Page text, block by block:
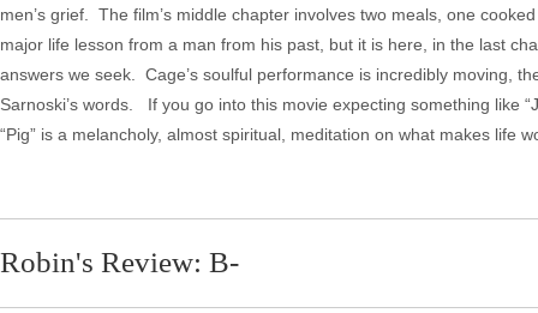
men’s grief. The film’s middle chapter involves two meals, one
major life lesson from a man from his past, but it is here, in the last
answers we seek. Cage’s soulful performance is incredibly moving,
Sarnoski’s words. If you go into this movie expecting something like
“Pig” is a melancholy, almost spiritual, meditation on what makes life
Robin's Review: B-